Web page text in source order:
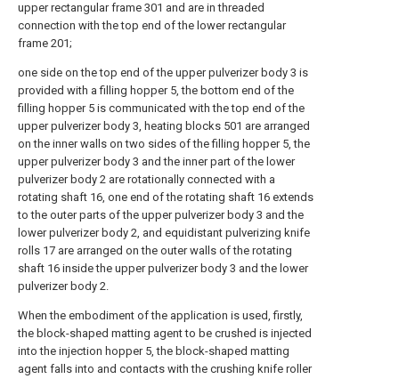
upper rectangular frame 301 and are in threaded
connection with the top end of the lower rectangular
frame 201;
one side on the top end of the upper pulverizer body 3 is
provided with a filling hopper 5, the bottom end of the
filling hopper 5 is communicated with the top end of the
upper pulverizer body 3, heating blocks 501 are arranged
on the inner walls on two sides of the filling hopper 5, the
upper pulverizer body 3 and the inner part of the lower
pulverizer body 2 are rotationally connected with a
rotating shaft 16, one end of the rotating shaft 16 extends
to the outer parts of the upper pulverizer body 3 and the
lower pulverizer body 2, and equidistant pulverizing knife
rolls 17 are arranged on the outer walls of the rotating
shaft 16 inside the upper pulverizer body 3 and the lower
pulverizer body 2.
When the embodiment of the application is used, firstly,
the block-shaped matting agent to be crushed is injected
into the injection hopper 5, the block-shaped matting
agent falls into and contacts with the crushing knife roller